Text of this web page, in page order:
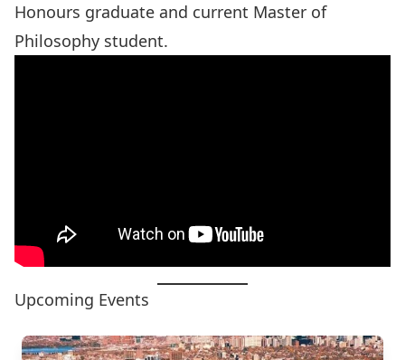
Honours graduate and current Master of
Philosophy student.
Upcoming Events